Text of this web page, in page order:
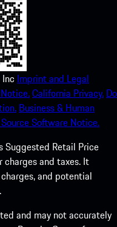
Imprint and Legal
California Privacy. Do
Business & Human
Software Notice.
Suggested Retail Price
charges and taxes. It
and potential
and may not accurately